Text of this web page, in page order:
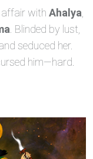
with Ahalya
. Blinded by lust,
seduced her.
him—hard.